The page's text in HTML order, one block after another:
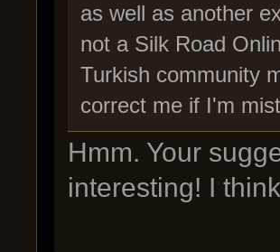
as well as another
not a Silk Road
Turkish community
correct me if I'm
Hmm. Your
interesting! I